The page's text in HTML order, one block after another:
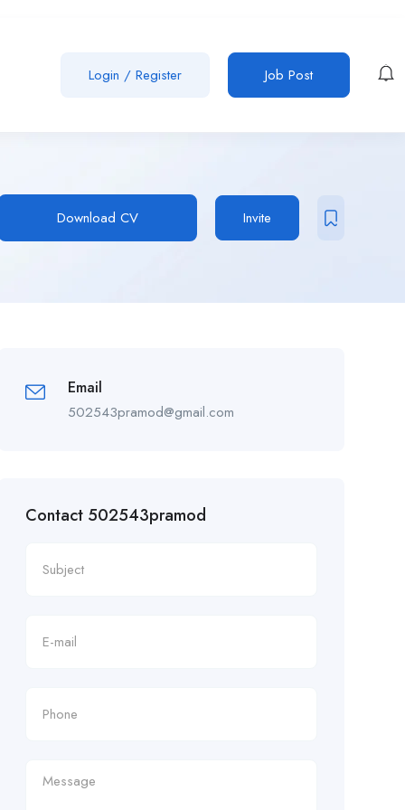
Login / Register Job Post
Download CV Invite
Email
502543pramod@gmail.com
Contact 502543pramod